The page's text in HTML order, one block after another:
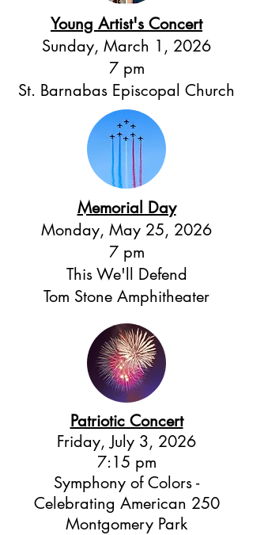
Young Artist's Concert
Sunday, March 1, 2026
7 pm
St. Barnabas Episcopal Church
Memorial Day
Monday, May 25, 2026
7 pm
This We'll Defend
Tom Stone Amphitheater
Patriotic Concert
Friday, July 3, 2026
7:15 pm
Symphony of Colors -
Celebrating American 250
Montgomery Park